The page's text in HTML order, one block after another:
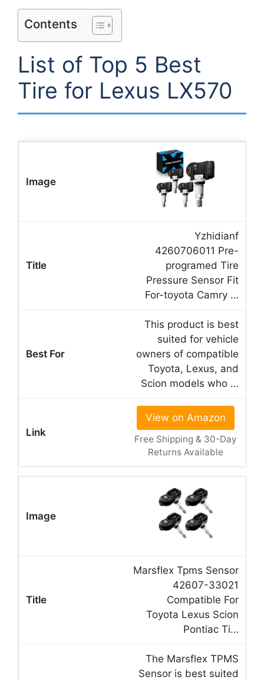
Contents
List of Top 5 Best
Tire for Lexus LX570
Yzhidianf
4260706011 Pre-
programed Tire
Pressure Sensor Fit
For-toyota Camry …
This product is best
suited for vehicle
owners of compatible
Toyota, Lexus, and
Scion models who …
View on Amazon
Free Shipping & 30-Day
Returns Available
Marsflex Tpms Sensor
42607-33021
Compatible For
Toyota Lexus Scion
Pontiac Ti…
The Marsflex TPMS
Sensor is best suited